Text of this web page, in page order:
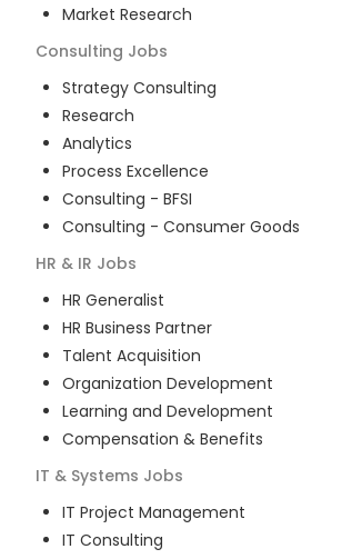
Market Research
Consulting Jobs
Strategy Consulting
Research
Analytics
Process Excellence
Consulting - BFSI
Consulting - Consumer Goods
HR & IR Jobs
HR Generalist
HR Business Partner
Talent Acquisition
Organization Development
Learning and Development
Compensation & Benefits
IT & Systems Jobs
IT Project Management
IT Consulting